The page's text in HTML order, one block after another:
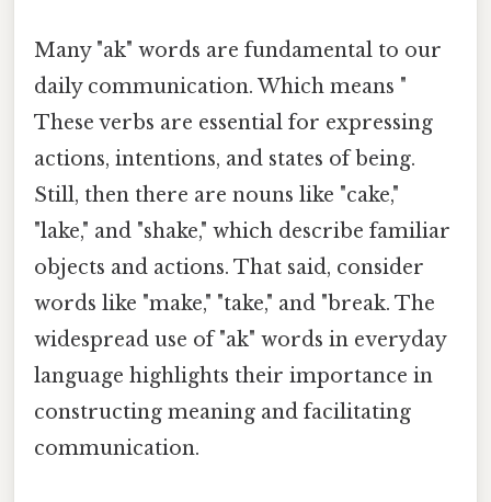
Many "ak" words are fundamental to our
daily communication. Which means "
These verbs are essential for expressing
actions, intentions, and states of being.
Still, then there are nouns like "cake,"
"lake," and "shake," which describe familiar
objects and actions. That said, consider
words like "make," "take," and "break. The
widespread use of "ak" words in everyday
language highlights their importance in
constructing meaning and facilitating
communication.